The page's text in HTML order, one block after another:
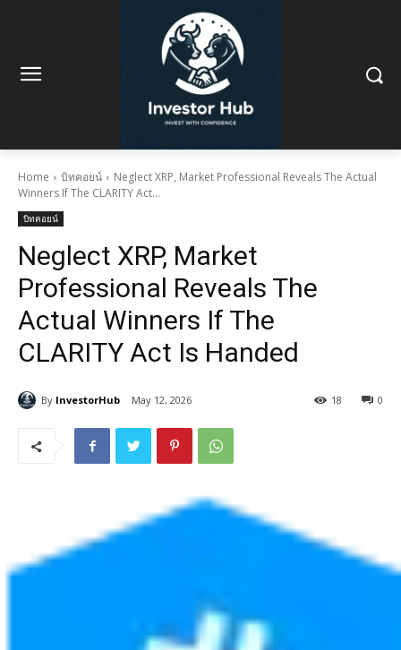
Home บิทคอยน์
Neglect XRP, Market Professional Reveals The Actual
Winners If The CLARITY Act...
บิทคอยน์
Neglect XRP, Market
Professional Reveals The
Actual Winners If The
CLARITY Act Is Handed
By InvestorHub May 12, 2026 0
18